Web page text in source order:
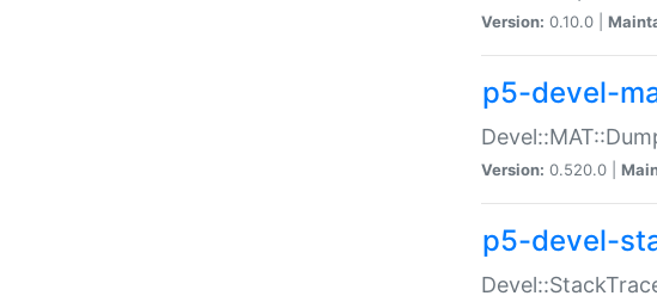
Version: 0.10.0 |
p5-devel-
Version: 0.520.0 |
p5-devel-